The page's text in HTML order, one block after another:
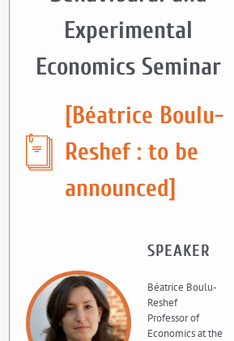
Experimental
Economics Seminar
[Béatrice Boulu-
Reshef : to be
announced]
SPEAKER
Béatrice Boulu-
Reshef
Professor of
Economics at the